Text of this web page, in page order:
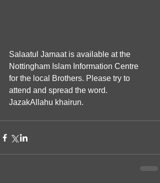
Salaatul Jamaat is available at the
Nottingham Islam Information Centre
for the local Brothers. Please try to
attend and spread the word.
JazakAllahu khairun.